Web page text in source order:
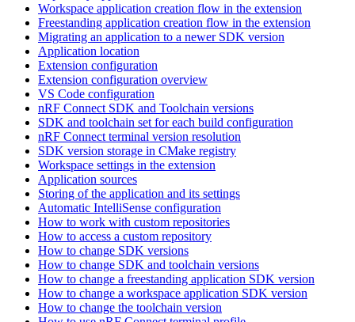
Workspace application creation flow in the extension
Freestanding application creation flow in the extension
Migrating an application to a newer SDK version
Application location
Extension configuration
Extension configuration overview
VS Code configuration
nRF Connect SDK and Toolchain versions
SDK and toolchain set for each build configuration
nRF Connect terminal version resolution
SDK version storage in CMake registry
Workspace settings in the extension
Application sources
Storing of the application and its settings
Automatic IntelliSense configuration
How to work with custom repositories
How to access a custom repository
How to change SDK versions
How to change SDK and toolchain versions
How to change a freestanding application SDK version
How to change a workspace application SDK version
How to change the toolchain version